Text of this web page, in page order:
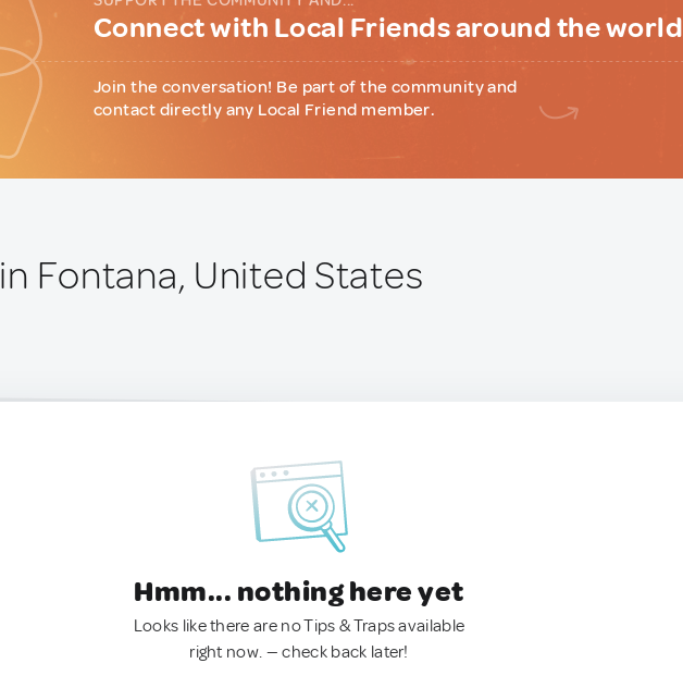
Connect with Local Friends around the world
Join the conversation! Be part of the community and
contact directly any Local Friend member.
in Fontana, United States
Hmm... nothing here yet
Looks like there are no Tips & Traps available
right now. — check back later!